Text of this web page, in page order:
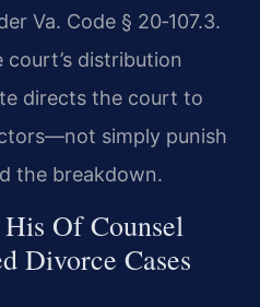
Va. Code § 20‑107.3.
distribution
directs the court to
simply punish
the breakdown.
Of Counsel
Divorce Cases